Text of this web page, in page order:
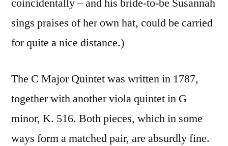
coincidentally – and his bride-to-be Susannah
sings praises of her own hat, could be carried
for quite a nice distance.)
The C Major Quintet was written in 1787,
together with another viola quintet in G
minor, K. 516. Both pieces, which in some
ways form a matched pair, are absurdly fine.